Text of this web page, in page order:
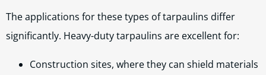
The applications for these types of tarpaulins differ
significantly. Heavy-duty tarpaulins are excellent for:
Construction sites, where they can shield materials